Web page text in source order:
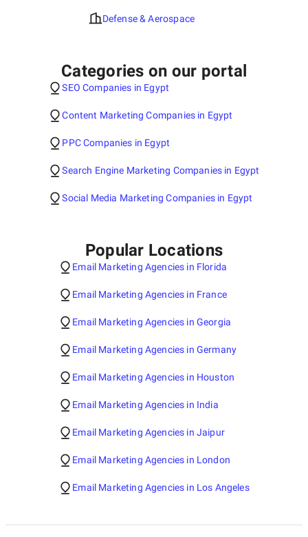
Defense & Aerospace
Categories on our portal
SEO Companies in Egypt
Content Marketing Companies in Egypt
PPC Companies in Egypt
Search Engine Marketing Companies in Egypt
Social Media Marketing Companies in Egypt
Popular Locations
Email Marketing Agencies in Florida
Email Marketing Agencies in France
Email Marketing Agencies in Georgia
Email Marketing Agencies in Germany
Email Marketing Agencies in Houston
Email Marketing Agencies in India
Email Marketing Agencies in Jaipur
Email Marketing Agencies in London
Email Marketing Agencies in Los Angeles